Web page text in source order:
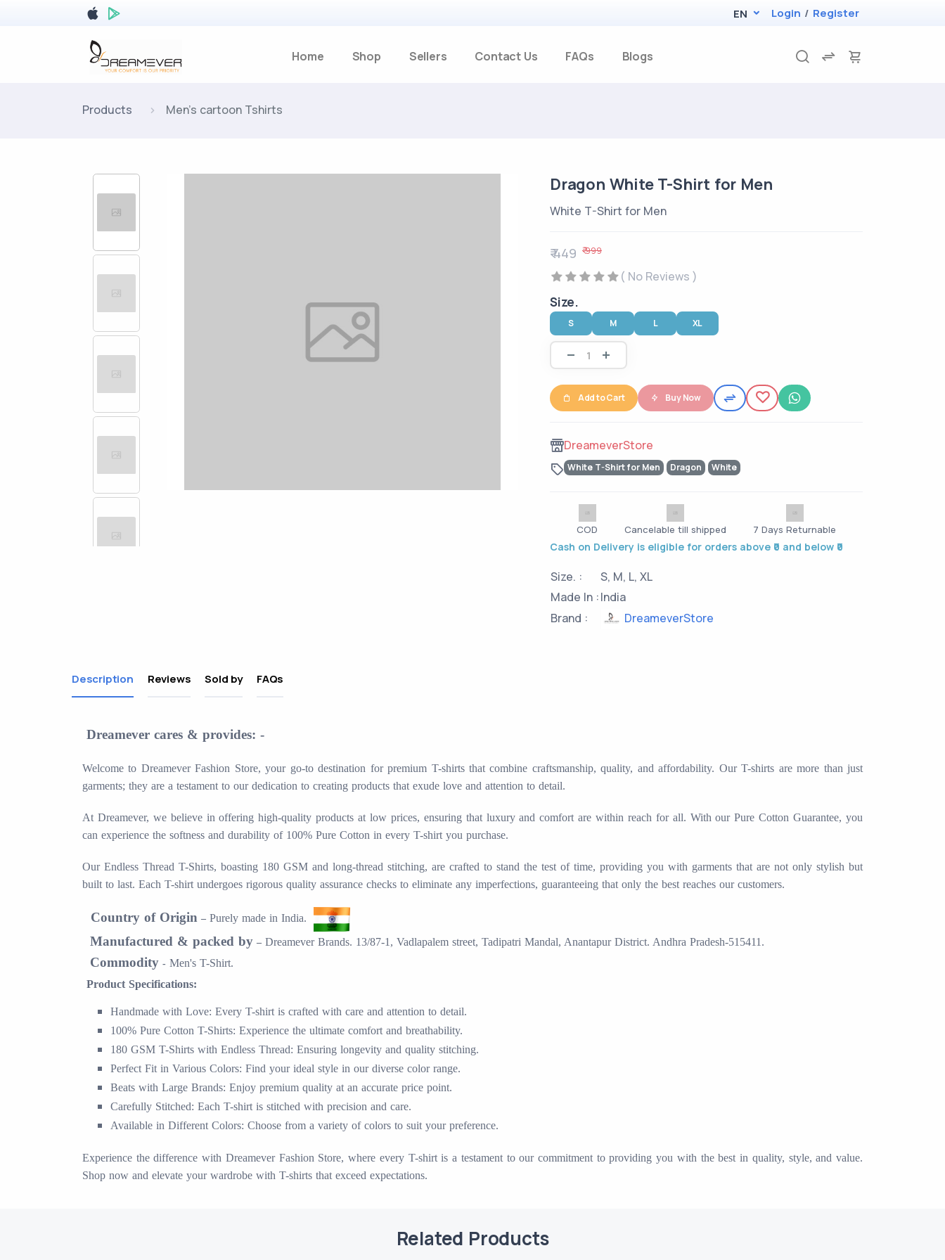
EN Login / Register
Home Shop Sellers Contact Us FAQs Blogs
Products Men's cartoon Tshirts
Dragon White T-Shirt for Men
White T-Shirt for Men
₹ 449 ₹ 999
( No Reviews )
Size.
S M L XL
Add to Cart Buy Now
DreameverStore
White T-Shirt for Men Dragon White
COD Cancelable till shipped 7 Days Returnable
Cash on Delivery is eligible for orders above ₹0 and below ₹0
Size. :
S, M, L, XL
Made In :India
Brand :
DreameverStore
Description Reviews Sold by FAQs
Dreamever cares & provides: -
Welcome to Dreamever Fashion Store, your go-to destination for premium T-shirts that combine craftsmanship, quality, and affordability. Our T-shirts are more than just
garments; they are a testament to our dedication to creating products that exude love and attention to detail.
At Dreamever, we believe in offering high-quality products at low prices, ensuring that luxury and comfort are within reach for all. With our Pure Cotton Guarantee, you
can experience the softness and durability of 100% Pure Cotton in every T-shirt you purchase.
Our Endless Thread T-Shirts, boasting 180 GSM and long-thread stitching, are crafted to stand the test of time, providing you with garments that are not only stylish but
built to last. Each T-shirt undergoes rigorous quality assurance checks to eliminate any imperfections, guaranteeing that only the best reaches our customers.
Country of Origin – Purely made in India.
Manufactured & packed by – Dreamever Brands. 13/87-1, Vadlapalem street, Tadipatri Mandal, Anantapur District. Andhra Pradesh-515411.
Commodity - Men's T-Shirt.
Product Specifications:
Handmade with Love: Every T-shirt is crafted with care and attention to detail.
100% Pure Cotton T-Shirts: Experience the ultimate comfort and breathability.
180 GSM T-Shirts with Endless Thread: Ensuring longevity and quality stitching.
Perfect Fit in Various Colors: Find your ideal style in our diverse color range.
Beats with Large Brands: Enjoy premium quality at an accurate price point.
Carefully Stitched: Each T-shirt is stitched with precision and care.
Available in Different Colors: Choose from a variety of colors to suit your preference.
Experience the difference with Dreamever Fashion Store, where every T-shirt is a testament to our commitment to providing you with the best in quality, style, and value.
Shop now and elevate your wardrobe with T-shirts that exceed expectations.
Related Products